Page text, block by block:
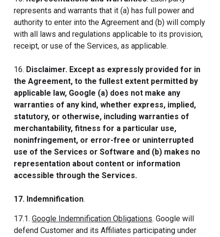
represents and warrants that it (a) has full power and
authority to enter into the Agreement and (b) will comply
with all laws and regulations applicable to its provision,
receipt, or use of the Services, as applicable.
16. Disclaimer. Except as expressly provided for in
the Agreement, to the fullest extent permitted by
applicable law, Google (a) does not make any
warranties of any kind, whether express, implied,
statutory, or otherwise, including warranties of
merchantability, fitness for a particular use,
noninfringement, or error-free or uninterrupted
use of the Services or Software and (b) makes no
representation about content or information
accessible through the Services.
17. Indemnification.
17.1. Google Indemnification Obligations. Google will
defend Customer and its Affiliates participating under